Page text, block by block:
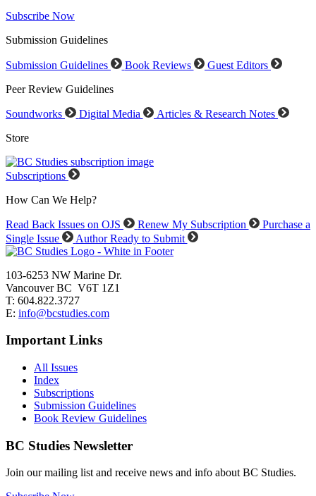
Subscribe Now
Submission Guidelines
Submission Guidelines Book Reviews
Guest Editors
Peer Review Guidelines
Soundworks Digital Media
Articles & Research Notes
Store
Subscriptions
How Can We Help?
Read Back Issues on OJS Renew My Subscription
Purchase a
Single Issue
Author Ready to Submit
103-6253 NW Marine Dr.
Vancouver BC V6T 1Z1
T: 604.822.3727
E: info@bcstudies.com
Important Links
All Issues
Index
Subscriptions
Submission Guidelines
Book Review Guidelines
BC Studies Newsletter
Join our mailing list and receive news and info about BC Studies.